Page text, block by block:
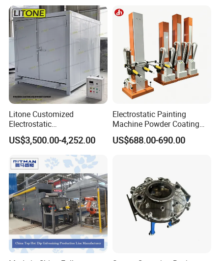
Litone Customized
Electrostatic
Painting/Oven/Coating
Gas/LPG Manual Curing
Oven for Metal Coating
Machinery
US$3,500.00-4,252.00
Electrostatic Painting
Machine Powder Coating
Gun Metal Surface
Finishing Electrostatic
US$688.00-690.00